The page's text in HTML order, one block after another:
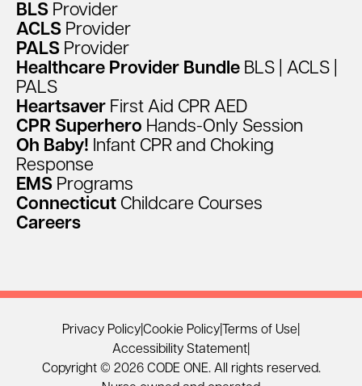
BLS Provider
ACLS Provider
PALS Provider
Healthcare Provider Bundle BLS ACLS
PALS
Heartsaver First Aid CPR AED
CPR Superhero Hands-Only Session
Oh Baby! Infant CPR and Choking
Response
EMS Programs
Connecticut Childcare Courses
Careers
Privacy PolicyCookie Policy Terms of Use
Accessibility Statement
Copyright © 2026 CODE ONE. All rights reserved.